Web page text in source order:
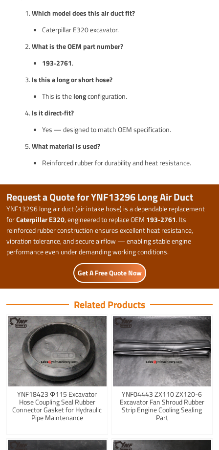
Which model does this air duct fit?
Caterpillar E320 excavator.
What is the OEM part number?
193‑2761.
Is this a long or short hose?
This is thelongconfiguration.
Is it direct‑fit?
Yes — designed to match OEM specification.
What material is used?
Reinforced rubber for durability and heat resistance.
Request a Quote for YNF13296 Long Air Duct
YNF13296 long air duct (air intake hose) is a dependable replacement
forCaterpillar E320, engineered to replace OEM 193‑2761. Its
reinforced rubber construction ensures excellent heat resistance,
vibration tolerance, and secure airflow — enabling stable engine
performance even under demanding working conditions.
Get A Free Quote Now
Related Products
YNF18423 Φ115 Excavator
Hose Coupling Seal Rubber
Connector Gasket for Hydraulic
Pipe Maintenance
YNF04443 ZX110 ZX120-6
Excavator Fan Shroud Rubber
Strip Engine Cooling Sealing
Part